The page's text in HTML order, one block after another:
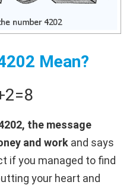
Mean?
2=8
the message
and work and says
if you managed to find
your heart and